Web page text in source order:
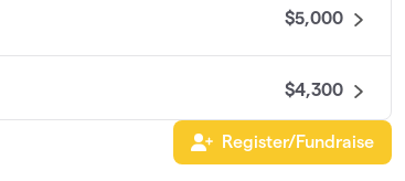
$5,000
$4,300
$4,125
Register/Fundraise